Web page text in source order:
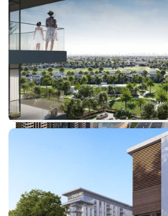
SHEIKH ZAYED ROAD PROPERTIES